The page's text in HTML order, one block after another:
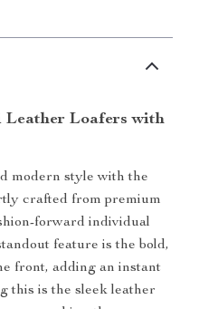
Leather Loafers with
modern style with the
crafted from premium
forward individual
feature is the bold,
front, adding an instant
this is the sleek leather